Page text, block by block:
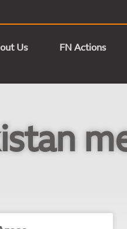
Us FN Actions